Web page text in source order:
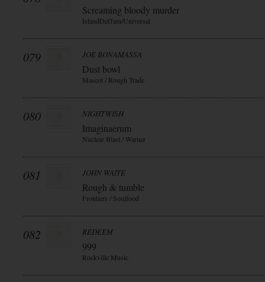
Screaming bloody murder
IslandDefJam/Universal
079 JOE BONAMASSA
Dust bowl
Mascot / Rough Trade
080 NIGHTWISH
Imaginaerum
Nuclear Blast / Warner
081 JOHN WAITE
Rough & tumble
Frontiers / Soulfood
082 REDEEM
999
Rockville Music